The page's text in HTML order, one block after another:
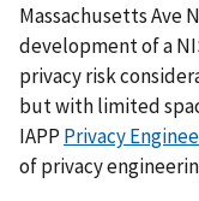
Massachusetts Ave
development of a
privacy risk
but with limited
IAPP Privacy
of privacy